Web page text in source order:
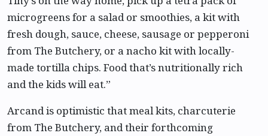
microgreens for a salad or smoothies, a kit with
fresh dough, sauce, cheese, sausage or pepperoni
from The Butchery, or a nacho kit with locally-
made tortilla chips. Food that’s nutritionally rich
and the kids will eat.”
Arcand is optimistic that meal kits, charcuterie
from The Butchery, and their forthcoming